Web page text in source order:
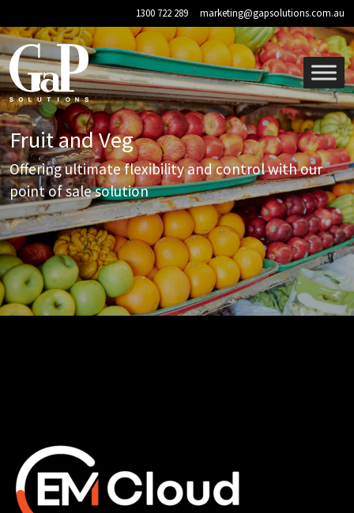
1300 722 289 marketing@gapsolutions.com.au
Fruit and Veg
Offering ultimate flexibility and control with our
point of sale solution